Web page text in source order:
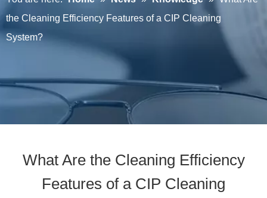
the Cleaning Efficiency Features of a CIP Cleaning
System?
What Are the Cleaning Efficiency
Features of a CIP Cleaning